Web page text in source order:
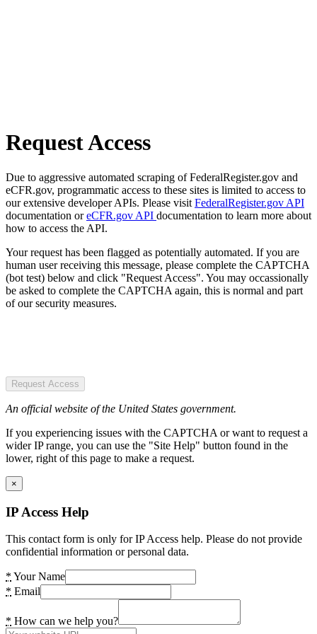
Request Access
Due to aggressive automated scraping of FederalRegister.gov and
eCFR.gov, programmatic access to these sites is limited to access to
our extensive developer APIs. Please visit FederalRegister.gov API
documentation oreCFR.gov API documentation to learn more about
how to access the API.
Your request has been flagged as potentially automated. If you are
human user receiving this message, please complete the CAPTCHA
(bot test) below and click "Request Access". You may occassionally
be asked to complete the CAPTCHA again, this is normal and part
of our security measures.
Request Access
An official website of the United States government.
If you experiencing issues with the CAPTCHA or want to request a
wider IP range, you can use the "Site Help" button found in the
lower, right of this page to make a request.
×
IP Access Help
This contact form is only for IP Access help. Please do not provide
confidential information or personal data.
* Your Name
* Email
* How can we help you?